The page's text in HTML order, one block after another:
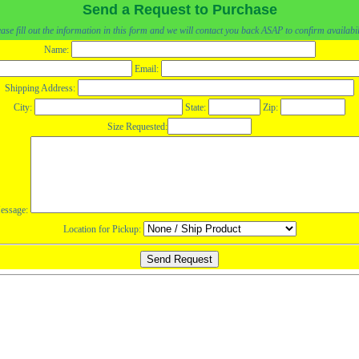
Send a Request to Purchase
fill out the information in this form and we will contact you back ASAP to confirm
Name:
Email:
Shipping Address:
City:
State:
Zip:
Size Requested:
Location for Pickup: